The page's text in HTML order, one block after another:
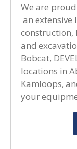
We are
an
construction,
and
Bobcat,
locations in
Kamloops,
your